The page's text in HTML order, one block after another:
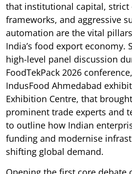
that institutional capital, strict
frameworks, and aggressive
automation are the vital
India’s food export economy.
high-level panel discussion
FoodTekPack 2026
IndusFood Ahmedabad
Exhibition Centre, that
prominent trade experts and
to outline how Indian
funding and modernise
shifting global demand.